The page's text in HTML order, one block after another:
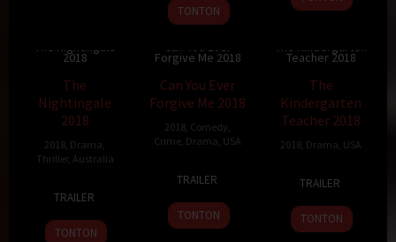
2019
TONTON
136 min
The Nightingale
2018
The
Nightingale
2018
2018 Drama
Thriller, Australia
2018
TRAILER
TONTON
6.8 107 min
Can You Ever
Forgive Me 2018
Can You Ever
Forgive Me 2018
2018 Comedy
Crime Drama USA
2018
TRAILER
TONTON
6.6 96 min
The Kindergarten
Teacher 2018
The
Kindergarten
Teacher 2018
2018 Drama USA
2018
TRAILER
TONTON